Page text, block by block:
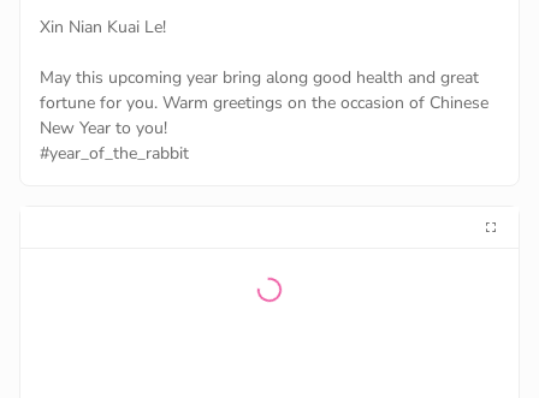
Xin Nian Kuai Le!
May this upcoming year bring along good health and great
fortune for you. Warm greetings on the occasion of Chinese
#year_of_the_rabbit